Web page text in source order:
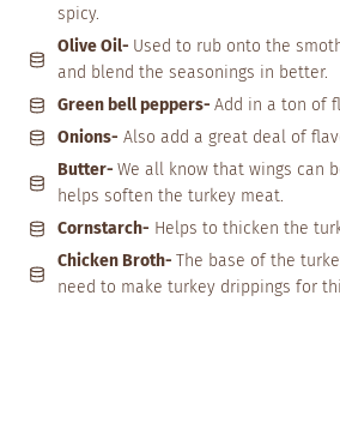
spicy.
Olive Oil- Used to rub onto the
and blend the seasonings in better.
Green bell peppers- Add in a ton of
Onions- Also add a great deal of
Butter- We all know that wings can
helps soften the turkey meat.
Cornstarch- Helps to thicken the
Chicken Broth- The base of the
need to make turkey drippings for